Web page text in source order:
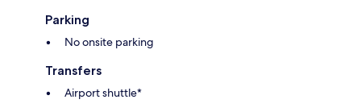
Parking
No onsite parking
Transfers
Airport shuttle*